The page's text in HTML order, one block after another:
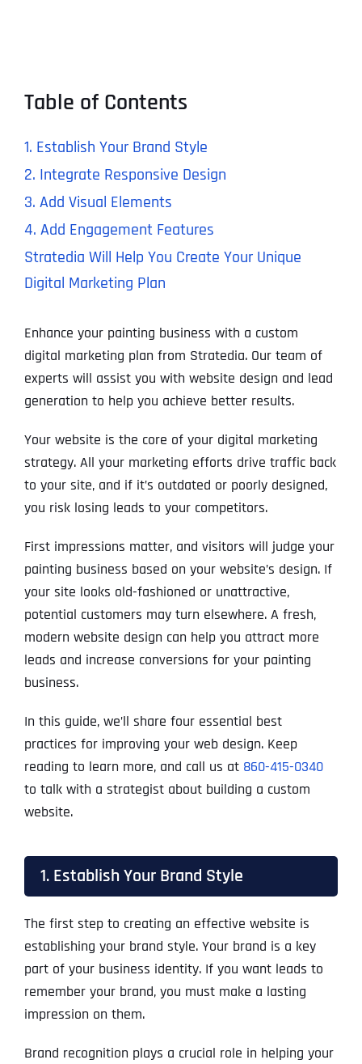
Table of Contents
1. Establish Your Brand Style
2. Integrate Responsive Design
3. Add Visual Elements
4. Add Engagement Features
Stratedia Will Help You Create Your Unique
Digital Marketing Plan
Enhance your painting business with a custom
digital marketing plan from Stratedia. Our team of
experts will assist you with website design and lead
generation to help you achieve better results.
Your website is the core of your digital marketing
strategy. All your marketing efforts drive traffic back
to your site, and if it’s outdated or poorly designed,
you risk losing leads to your competitors.
First impressions matter, and visitors will judge your
painting business based on your website’s design. If
your site looks old-fashioned or unattractive,
potential customers may turn elsewhere. A fresh,
modern website design can help you attract more
leads and increase conversions for your painting
business.
In this guide, we’ll share four essential best
practices for improving your web design. Keep
reading to learn more, and call us at 860-415-0340
to talk with a strategist about building a custom
website.
1. Establish Your Brand Style
The first step to creating an effective website is
establishing your brand style. Your brand is a key
part of your business identity. If you want leads to
remember your brand, you must make a lasting
impression on them.
Brand recognition plays a crucial role in helping your